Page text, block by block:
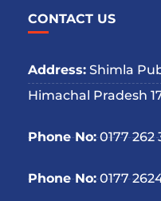
CONTACT US
Address: Shimla
Himachal Pradesh
Phone No:0177 262
Phone No:0177